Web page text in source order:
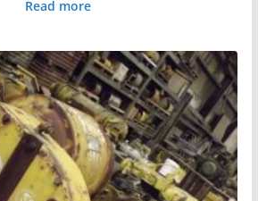
Read more